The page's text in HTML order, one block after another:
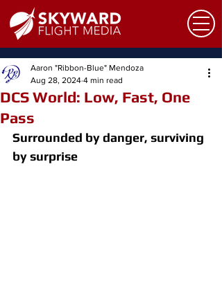
DCS World: Low, Fast, One
Pass
Aaron "Ribbon-Blue" Mendoza
Aug 28, 2024 4 min read
Surrounded by danger, surviving
by surprise